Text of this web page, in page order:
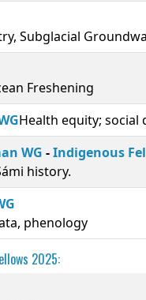
Subglacial
Freshening
Health equity;
WG -Indigenous
history.
phenology
2025: